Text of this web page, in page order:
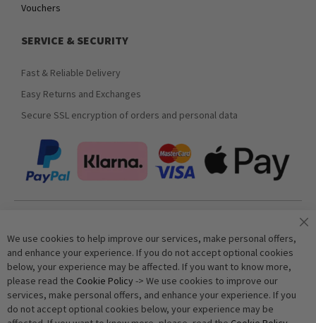
Vouchers
SERVICE & SECURITY
Fast & Reliable Delivery
Easy Returns and Exchanges
Secure SSL encryption of orders and personal data
Subscribe
Anti-Robot Verification
We use cookies to help improve our services, make personal offers,
and enhance your experience. If you do not accept optional cookies
below, your experience may be affected. If you want to know more,
please read the Cookie Policy -> We use cookies to improve our
services, make personal offers, and enhance your experience. If you
do not accept optional cookies below, your experience may be